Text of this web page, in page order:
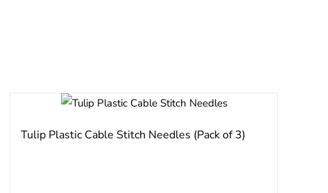
Tulip Plastic Cable Stitch Needles (Pack of 3)